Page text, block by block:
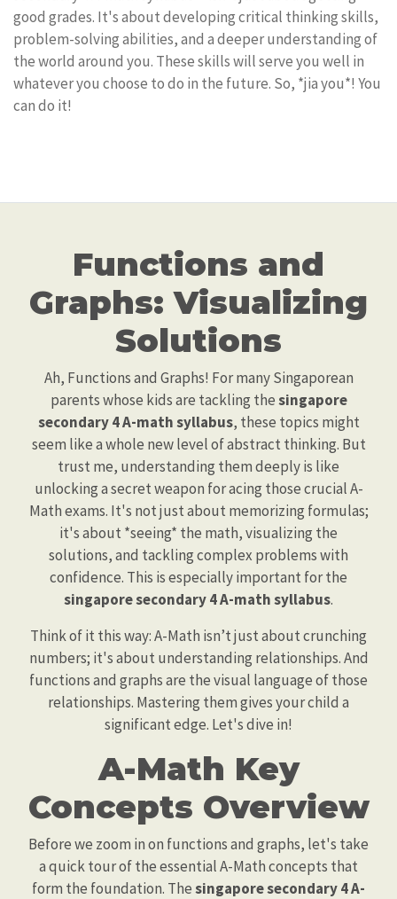
good grades. It's about developing critical thinking skills,
problem-solving abilities, and a deeper understanding of
the world around you. These skills will serve you well in
whatever you choose to do in the future. So, *jia you*! You
can do it!
Functions and
Graphs: Visualizing
Solutions
Ah, Functions and Graphs! For many Singaporean
parents whose kids are tackling thesingapore
secondary 4 A-math syllabus, these topics might
seem like a whole new level of abstract thinking. But
trust me, understanding them deeply is like
unlocking a secret weapon for acing those crucial A-
Math exams. It's not just about memorizing formulas;
it's about *seeing* the math, visualizing the
solutions, and tackling complex problems with
confidence. This is especially important for the
singapore secondary 4 A-math syllabus.
Think of it this way: A-Math isn’t just about crunching
numbers; it's about understanding relationships. And
functions and graphs are the visual language of those
relationships. Mastering them gives your child a
significant edge. Let's dive in!
A-Math Key
Concepts Overview
Before we zoom in on functions and graphs, let's take
a quick tour of the essential A-Math concepts that
form the foundation. Thesingapore secondary 4 A-